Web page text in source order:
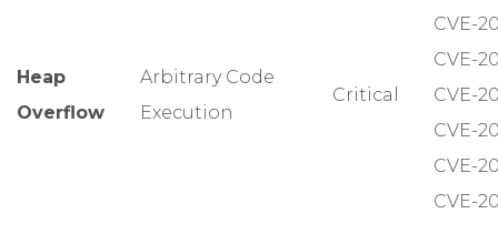
Heap
Overflow
Arbitrary Code
Execution
Critical
CVE-
CVE-
CVE-
CVE-
CVE-
CVE-